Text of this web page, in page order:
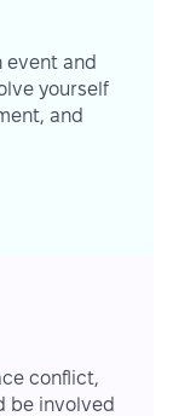
event and
yourself
and
conflict,
be involved